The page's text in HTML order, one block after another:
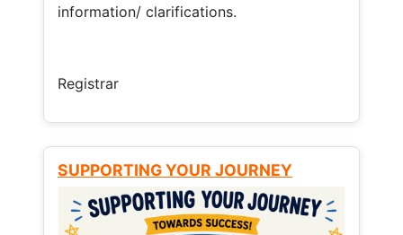
information/ clarifications.
Registrar
SUPPORTING YOUR JOURNEY